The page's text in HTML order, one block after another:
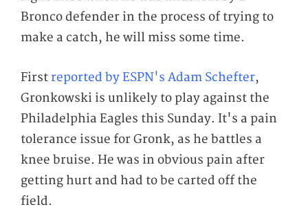
Bronco defender in the process of trying to
make a catch, he will miss some time.
First reported by ESPN's Adam Schefter,
Gronkowski is unlikely to play against the
Philadelphia Eagles this Sunday. It's a pain
tolerance issue for Gronk, as he battles a
knee bruise. He was in obvious pain after
getting hurt and had to be carted off the
field.